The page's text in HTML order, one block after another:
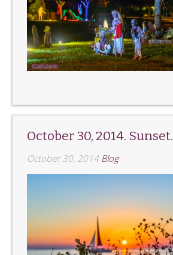
October 30, 2014. Sunset.
October 30, 2014 Blog